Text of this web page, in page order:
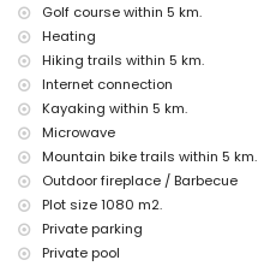
cinema, theatre, discotheque,
(within 5 kilometres of the house)
Sights and culture in Javea, Costa
museum (Histórico de Javea),
Javea), monument (Molinos de
(within 5 kilometres from the
ruin (Pueblo Histórico and Javea)
accommodation)
castle (Portal de la Vila and
accommodation)
Golf course within 5 km.
Heating
Hiking trails within 5 km.
Internet connection
Kayaking within 5 km.
Microwave
Mountain bike trails within 5 km.
Outdoor fireplace / Barbecue
Plot size 1080 m2.
Private parking
Private pool